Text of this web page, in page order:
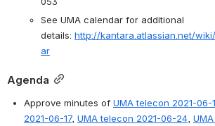
See UMA calendar for additional
details: http://kantara.atlassian.net/
ar
Agenda
Approve minutes of UMA telecon 2021-06-
2021-06-17, UMA telecon 2021-06-24